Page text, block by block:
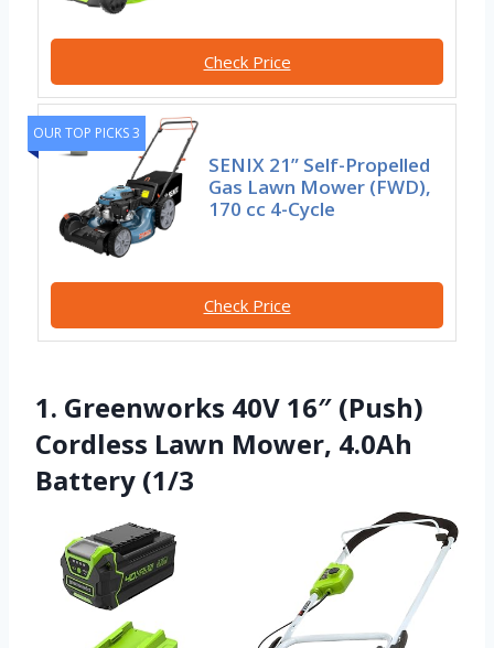
Check Price
OUR TOP PICKS 3
SENIX 21” Self-Propelled
Gas Lawn Mower (FWD),
170 cc 4-Cycle
Check Price
1. Greenworks 40V 16″ (Push)
Cordless Lawn Mower, 4.0Ah
Battery (1/3